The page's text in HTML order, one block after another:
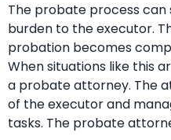
The probate process
burden to the executor.
probation becomes
When situations like this
a probate attorney. The
of the executor and
tasks. The probate